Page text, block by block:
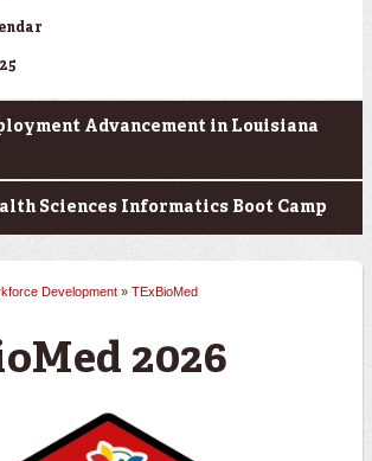
Advancement in Louisiana
Sciences Informatics Boot Camp
Development » TExBioMed
2026